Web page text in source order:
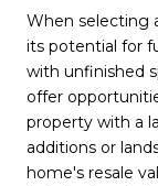
When selecting
its potential for
with unfinished
offer
property with a
additions or
home's resale